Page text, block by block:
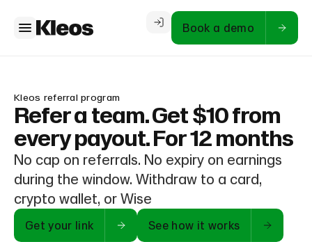
Book a demo
Kleos referral program
Refer a team. Get $10 from
every payout. For 12 months
No cap on referrals. No expiry on earnings
during the window. Withdraw to a card,
crypto wallet, or Wise
Get your link See how it works